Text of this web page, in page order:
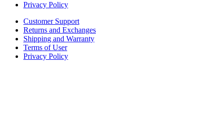
Privacy Policy
Customer Support
Returns and Exchanges
Shipping and Warranty
Terms of User
Privacy Policy